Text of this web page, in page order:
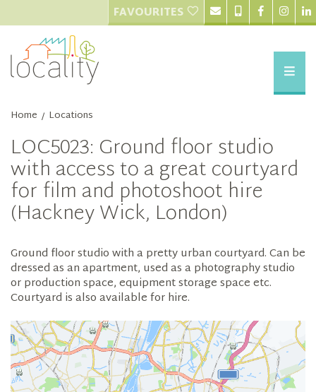
FAVOURITES
Home / Locations
LOC5023: Ground floor studio
with access to a great courtyard
for film and photoshoot hire
(Hackney Wick, London)
Ground floor studio with a pretty urban courtyard. Can be
dressed as an apartment, used as a photography studio
or production space, equipment storage space etc.
Courtyard is also available for hire.